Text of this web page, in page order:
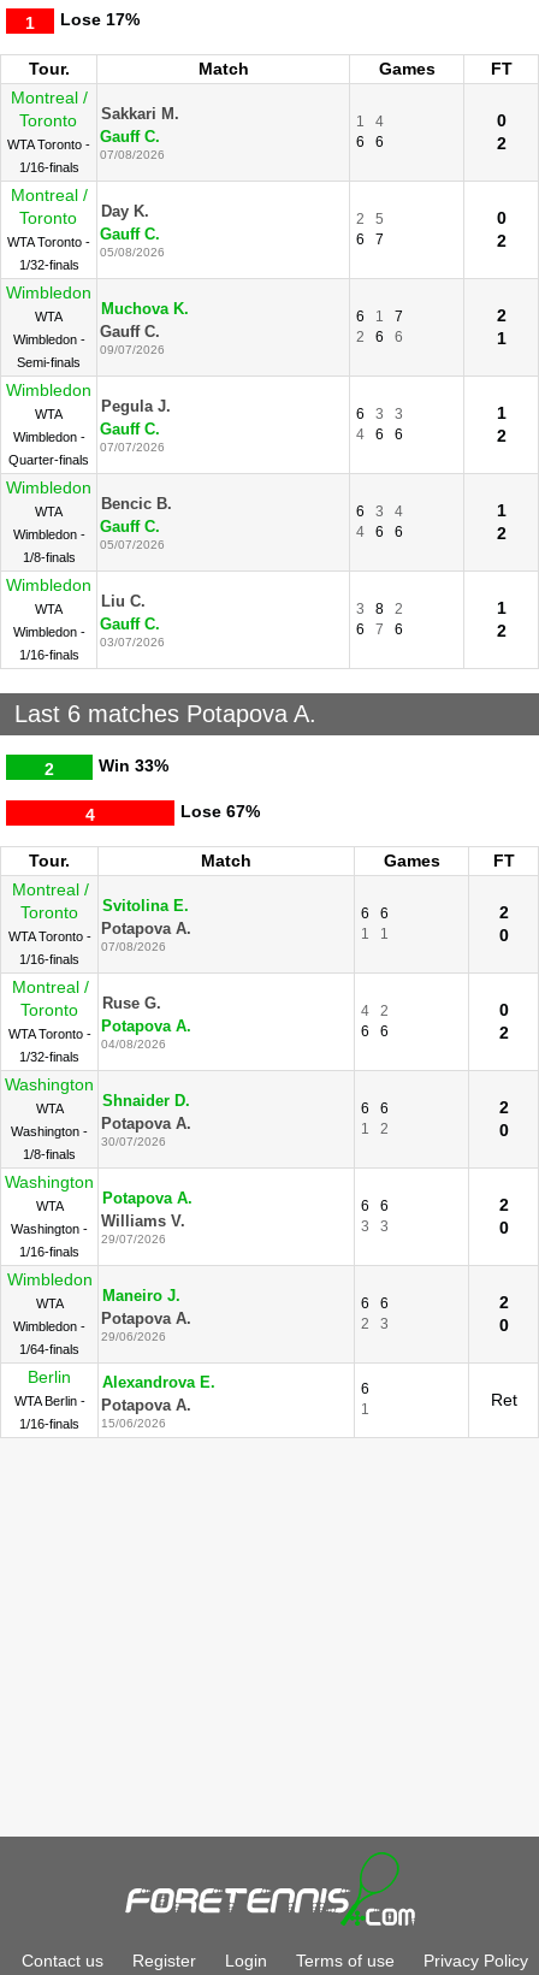
Lose
1 17%
Tour. Match Games
FT
Montreal /
Toronto
WTA Toronto -
1/16-finals
Sakkari M.
Gauff C.
07/08/2026
1
4
6
6
0
2
Montreal /
Toronto
WTA Toronto -
1/32-finals
Day K.
Gauff C.
05/08/2026
2
5
6
7
0
2
Wimbledon
WTA
Wimbledon -
Semi-finals
Muchova K.
Gauff C.
09/07/2026
6 1
7
2
6 6
2
1
Wimbledon
WTA
Wimbledon -
Quarter-finals
Pegula J.
Gauff C.
07/07/2026
6 3
3
4
6 6
1
2
Wimbledon
WTA
Wimbledon -
1/8-finals
Bencic B.
Gauff C.
05/07/2026
6 3
4
4
6 6
1
2
Wimbledon
WTA
Wimbledon -
1/16-finals
Liu C.
Gauff C.
03/07/2026
3 8
2
6
7 6
1
2
Last 6 matches Potapova A.
Win
2 33%
Lose
4 67%
Tour. Match Games
FT
Montreal /
Toronto
WTA Toronto -
1/16-finals
Svitolina E.
Potapova A.
07/08/2026
6
6
1
1
2
0
Montreal /
Toronto
WTA Toronto -
1/32-finals
Ruse G.
Potapova A.
04/08/2026
4
2
6
6
0
2
Washington
WTA
Washington -
1/8-finals
Shnaider D.
Potapova A.
30/07/2026
6
6
1
2
2
0
Washington
WTA
Washington -
1/16-finals
Potapova A.
Williams V.
29/07/2026
6
6
3
3
2
0
Wimbledon
WTA
Wimbledon -
1/64-finals
Maneiro J.
Potapova A.
29/06/2026
6
6
2
3
2
0
Berlin
WTA Berlin -
1/16-finals
Alexandrova E.
Potapova A.
15/06/2026
6
1
Ret
Contact us Register Login Terms of use Privacy Policy